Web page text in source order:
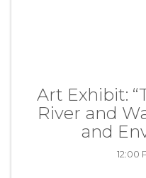
Art Exhibit:
River and
and
12:00